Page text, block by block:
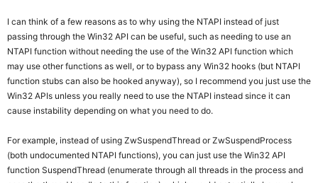
I can think of a few reasons as to why using the NTAPI instead of just
passing through the Win32 API can be useful, such as needing to use an
NTAPI function without needing the use of the Win32 API function which
may use other functions as well, or to bypass any Win32 hooks (but NTAPI
function stubs can also be hooked anyway), so I recommend you just use the
Win32 APIs unless you really need to use the NTAPI instead since it can
cause instability depending on what you need to do.
For example, instead of using ZwSuspendThread or ZwSuspendProcess
(both undocumented NTAPI functions), you can just use the Win32 API
function SuspendThread (enumerate through all threads in the process and